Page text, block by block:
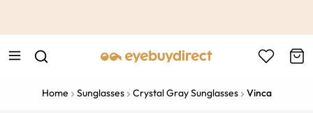
Home Sunglasses Crystal Gray Sunglasses Vinca